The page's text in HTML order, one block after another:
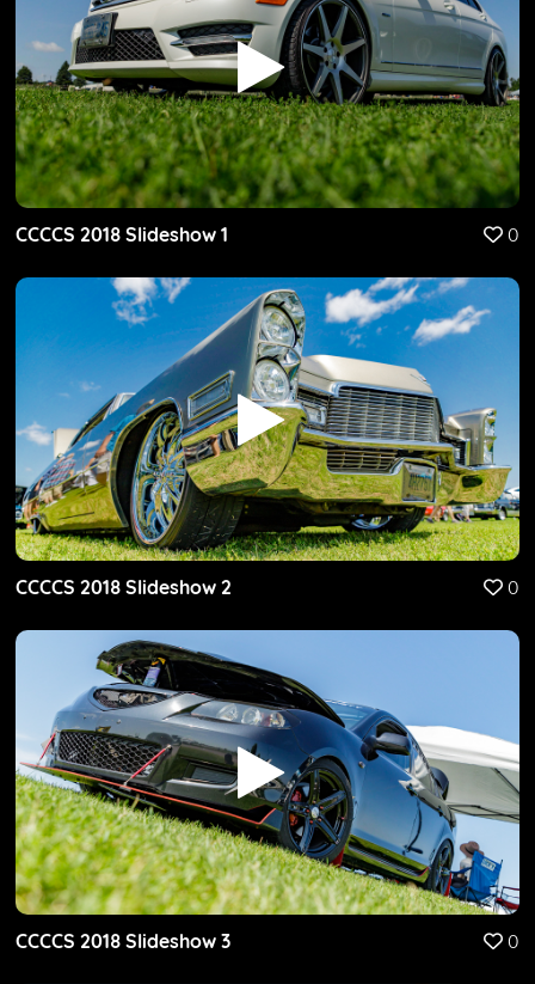
CCCCS 2018 Slideshow 1 0
CCCCS 2018 Slideshow 2 0
CCCCS 2018 Slideshow 3 0